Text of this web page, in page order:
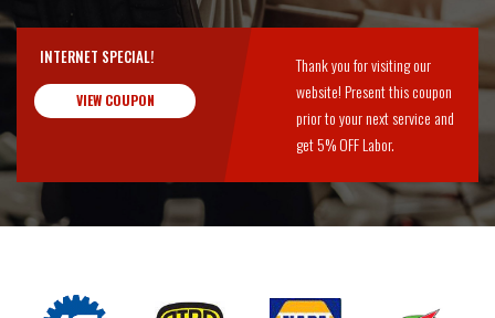
INTERNET SPECIAL!
VIEW COUPON
Thank you for visiting our
website! Present this coupon
prior to your next service and
get 5% OFF Labor.